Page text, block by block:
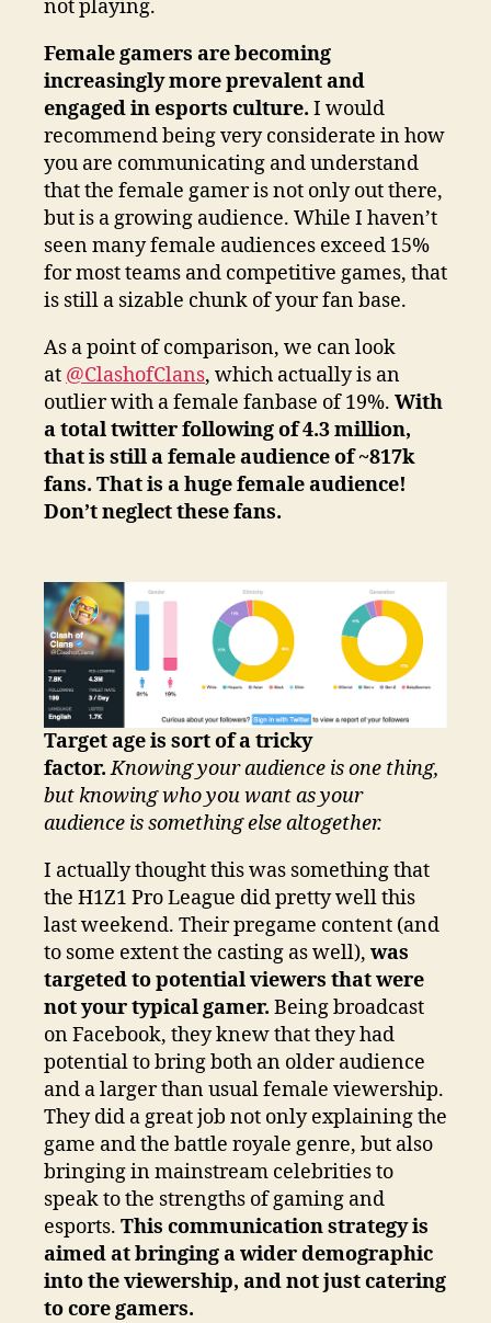
not playing.
Female gamers are becoming
increasingly more prevalent and
engaged in esports culture. I would
recommend being very considerate in how
you are communicating and understand
that the female gamer is not only out there,
but is a growing audience. While I haven’t
seen many female audiences exceed 15%
for most teams and competitive games, that
is still a sizable chunk of your fan base.
As a point of comparison, we can look
at @ClashofClans, which actually is an
outlier with a female fanbase of 19%. With
a total twitter following of 4.3 million,
that is still a female audience of ~817k
fans. That is a huge female audience!
Don’t neglect these fans.
Target age is sort of a tricky
factor. Knowing your audience is one thing,
but knowing who you want as your
audience is something else altogether.
I actually thought this was something that
the H1Z1 Pro League did pretty well this
last weekend. Their pregame content (and
to some extent the casting as well), was
targeted to potential viewers that were
not your typical gamer. Being broadcast
on Facebook, they knew that they had
potential to bring both an older audience
and a larger than usual female viewership.
They did a great job not only explaining the
game and the battle royale genre, but also
bringing in mainstream celebrities to
speak to the strengths of gaming and
esports. This communication strategy is
aimed at bringing a wider demographic
into the viewership, and not just catering
to core gamers.